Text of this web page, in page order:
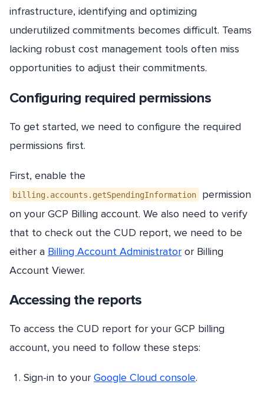
infrastructure, identifying and optimizing
underutilized commitments becomes difficult. Teams
lacking robust cost management tools often miss
opportunities to adjust their commitments.
Configuring required permissions
To get started, we need to configure the required
permissions first.
First, enable the
billing.accounts.getSpendingInformation
permission
on your GCP Billing account. We also need to verify
that to check out the CUD report, we need to be
either a Billing Account Administrator or Billing
Account Viewer.
Accessing the reports
To access the CUD report for your GCP billing
account, you need to follow these steps:
Sign-in to your Google Cloud console.